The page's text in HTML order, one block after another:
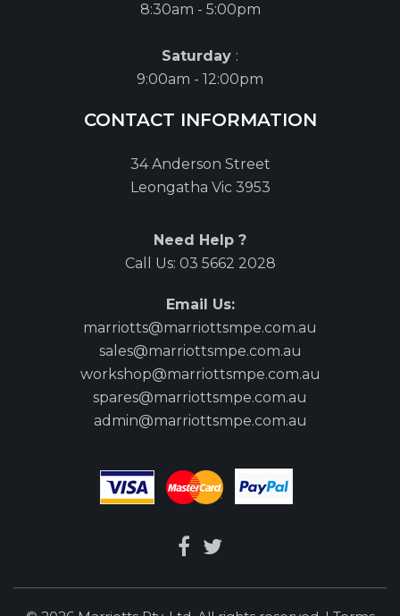
8:30am - 5:00pm
Saturday :
9:00am - 12:00pm
CONTACT INFORMATION
34 Anderson Street
Leongatha Vic 3953
Need Help ?
Call Us: 03 5662 2028
Email Us:
marriotts@marriottsmpe.com.au
sales@marriottsmpe.com.au
workshop@marriottsmpe.com.au
spares@marriottsmpe.com.au
admin@marriottsmpe.com.au